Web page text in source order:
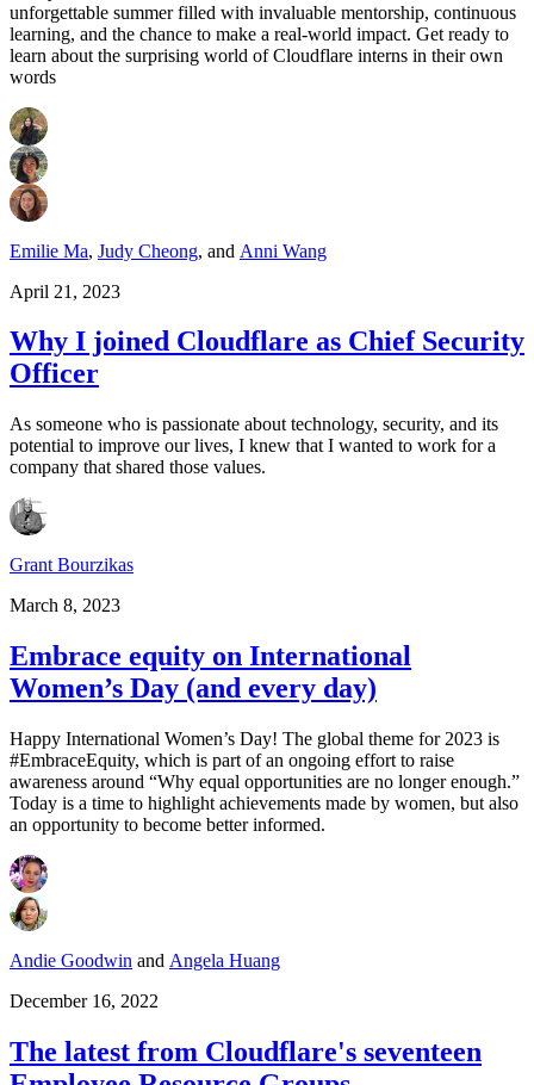
unforgettable summer filled with invaluable mentorship, continuous
learning, and the chance to make a real-world impact. Get ready to
learn about the surprising world of Cloudflare interns in their own
words
Emilie Ma, Judy Cheong, and Anni Wang
April 21, 2023
Why I joined Cloudflare as Chief Security
Officer
As someone who is passionate about technology, security, and its
potential to improve our lives, I knew that I wanted to work for a
company that shared those values.
Grant Bourzikas
March 8, 2023
Embrace equity on International
Women’s Day (and every day)
Happy International Women’s Day! The global theme for 2023 is
#EmbraceEquity, which is part of an ongoing effort to raise
awareness around “Why equal opportunities are no longer enough.”
Today is a time to highlight achievements made by women, but also
an opportunity to become better informed.
Andie Goodwin and Angela Huang
December 16, 2022
The latest from Cloudflare's seventeen